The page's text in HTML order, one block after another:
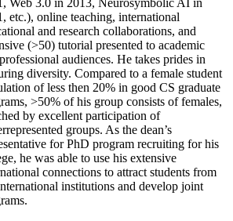
etc.), online teaching, international
and research collaborations, and
(>50) tutorial presented to academic
audiences. He takes prides in
diversity. Compared to a female student
of less then 20% in good CS graduate
>50% of his group consists of females,
by excellent participation of
groups. As the dean’s
for PhD program recruiting for his
he was able to use his extensive
connections to attract students from
institutions and develop joint